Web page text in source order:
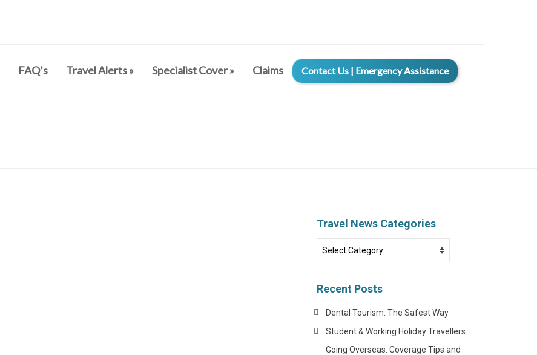
FAQ’s Travel Alerts» Specialist Cover» Claims Contact Us | Emergency Assistance
Travel News Categories
News
Recent Posts
Dental Tourism: The Safest Way
Student & Working Holiday Travellers
Going Overseas: Coverage Tips and